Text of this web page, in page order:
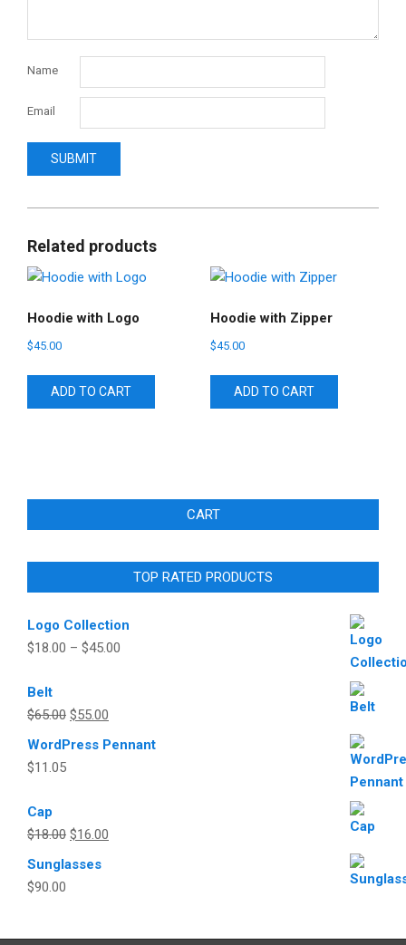
Name
Email
Related products
Hoodie with Logo
$45.00
ADD TO CART
Hoodie with Zipper
$45.00
ADD TO CART
CART
TOP RATED PRODUCTS
Logo Collection
$18.00 – $45.00
Belt
$65.00 Original
price
$55.00
price
WordPress Pennant
$11.05
Cap
$18.00 Original
$16.00
Sunglasses
$90.00